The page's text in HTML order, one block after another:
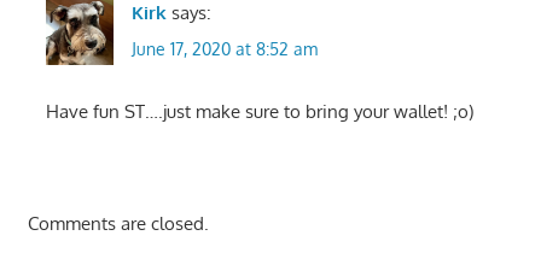
Kirk says:
June 17, 2020 at 8:52 am
Have fun ST….just make sure to bring your wallet! ;o)
Comments are closed.